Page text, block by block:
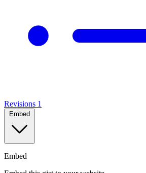
Revisions 1
Embed
Embed